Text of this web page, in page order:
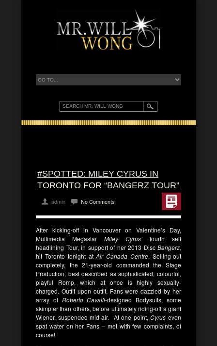
#SPOTTED: MILEY CYRUS IN
TORONTO FOR “BANGERZ TOUR”
admin No Comments
After kicking-off in Vancouver on Valentine’s Day,
Multimedia Megastar Miley Cyrus’ fourth self
headlining Tour, in support of her 2013 Disc Bangerz,
hit Toronto tonight atAir Canada Centre. Selling-out
completely, the 21-year-old commanded the Stage
Production, best described as sophisticated, colourful,
playful Romp, which at once is highly sexually-
charged. Outfit upon outfit, Fans were dazzled by her
array of Roberto Cavalli-designed Bodysuits, some
skimpier than others, before ultimately riding-off a giant
Wiener, suspended mid-air. At one point,Cyrus even
spat water on her Fans – met with few complaints, of
course!